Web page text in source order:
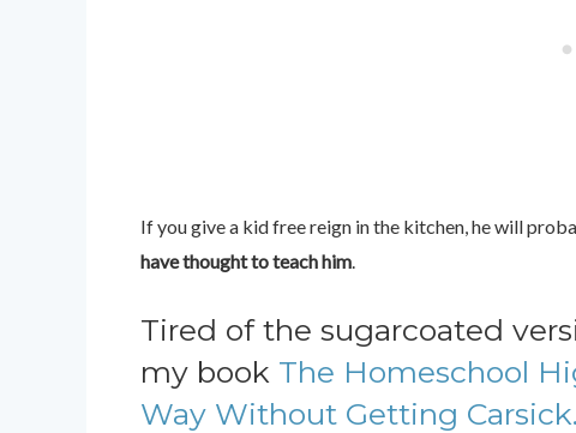
If you give a kid free reign in the kitchen, he will
have thought to teach him.
Tired of the sugarcoated
my book The Homeschool
Way Without Getting Carsick.